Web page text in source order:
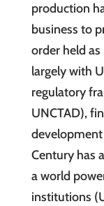
production
business to
order held
largely with
regulatory
UNCTAD),
development
Century has
a world
institutions